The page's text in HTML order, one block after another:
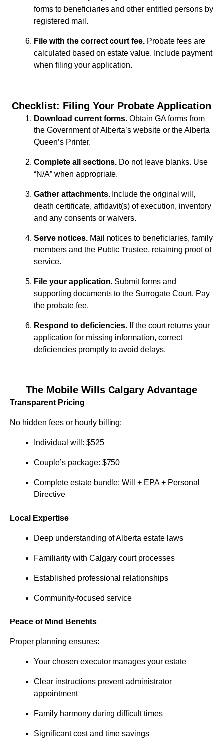
forms to beneficiaries and other entitled persons by
registered mail.
File with the correct court fee. Probate fees are
calculated based on estate value. Include payment
when filing your application.
Checklist: Filing Your Probate Application
Download current forms. Obtain GA forms from
the Government of Alberta’s website or the Alberta
Queen’s Printer.
Complete all sections. Do not leave blanks. Use
“N/A” when appropriate.
Gather attachments. Include the original will,
death certificate, affidavit(s) of execution, inventory
and any consents or waivers.
Serve notices. Mail notices to beneficiaries, family
members and the Public Trustee, retaining proof of
service.
File your application. Submit forms and
supporting documents to the Surrogate Court. Pay
the probate fee.
Respond to deficiencies. If the court returns your
application for missing information, correct
deficiencies promptly to avoid delays.
The Mobile Wills Calgary Advantage
Transparent Pricing
No hidden fees or hourly billing:
Individual will: $525
Couple’s package: $750
Complete estate bundle: Will + EPA + Personal
Directive
Local Expertise
Deep understanding of Alberta estate laws
Familiarity with Calgary court processes
Established professional relationships
Community-focused service
Peace of Mind Benefits
Proper planning ensures:
Your chosen executor manages your estate
Clear instructions prevent administrator
appointment
Family harmony during difficult times
Significant cost and time savings